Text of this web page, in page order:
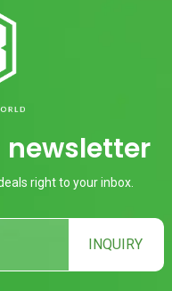
right to your inbox.
INQUIRY